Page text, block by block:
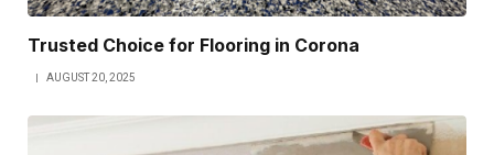
Trusted Choice for Flooring in Corona
AUGUST 20, 2025